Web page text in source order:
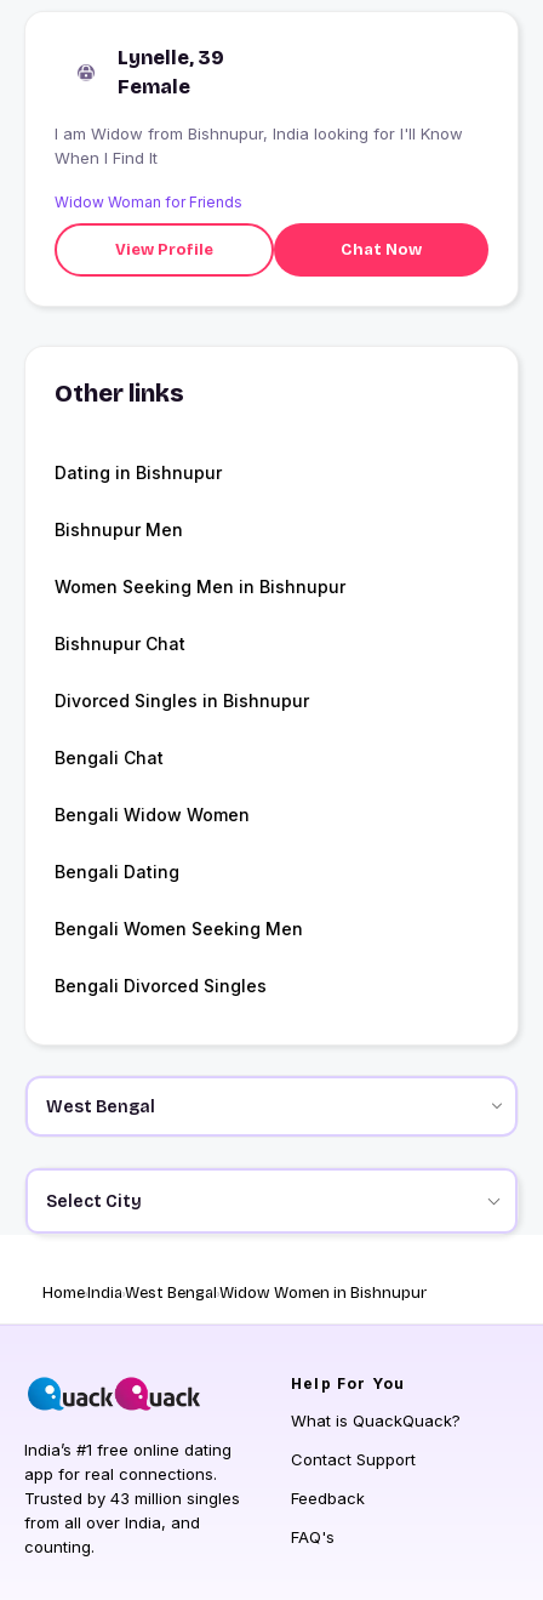
Lynelle, 39
Female
I am Widow from Bishnupur, India looking for I'll Know
When I Find It
Widow Woman for Friends
View Profile Chat Now
Other links
Dating in Bishnupur
Bishnupur Men
Women Seeking Men in Bishnupur
Bishnupur Chat
Divorced Singles in Bishnupur
Bengali Chat
Bengali Widow Women
Bengali Dating
Bengali Women Seeking Men
Bengali Divorced Singles
Select City
HomeIndiaWest BengalWidow Women in Bishnupur
India’s #1 free online dating
app for real connections.
Trusted by 43 million singles
from all over India, and
counting.
Help For You
What is QuackQuack?
Contact Support
Feedback
FAQ's